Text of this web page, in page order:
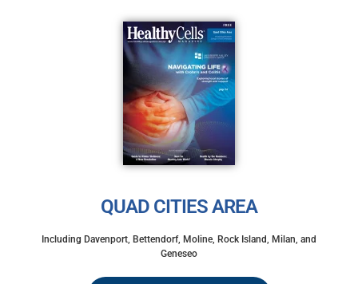
QUAD CITIES AREA
Including Davenport, Bettendorf, Moline, Rock Island, Milan, and
Geneseo